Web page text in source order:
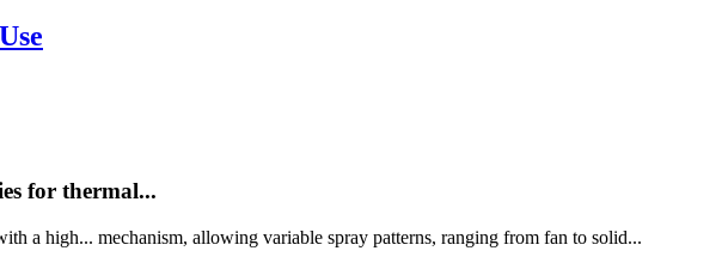
for thermal...
a high... mechanism, allowing variable spray patterns, ranging from fan to solid...